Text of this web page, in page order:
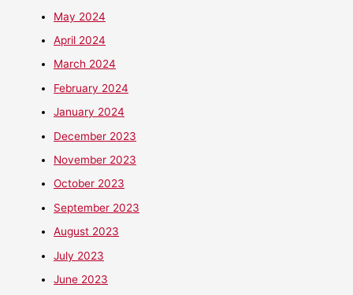
May 2024
April 2024
March 2024
February 2024
January 2024
December 2023
November 2023
October 2023
September 2023
August 2023
July 2023
June 2023